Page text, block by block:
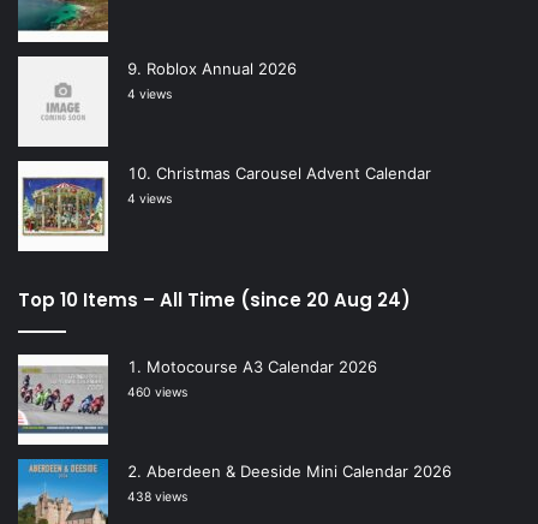
Roblox Annual 2026
4 views
Christmas Carousel Advent Calendar
4 views
Top 10 Items – All Time (since 20 Aug 24)
Motocourse A3 Calendar 2026
460 views
Aberdeen & Deeside Mini Calendar 2026
438 views